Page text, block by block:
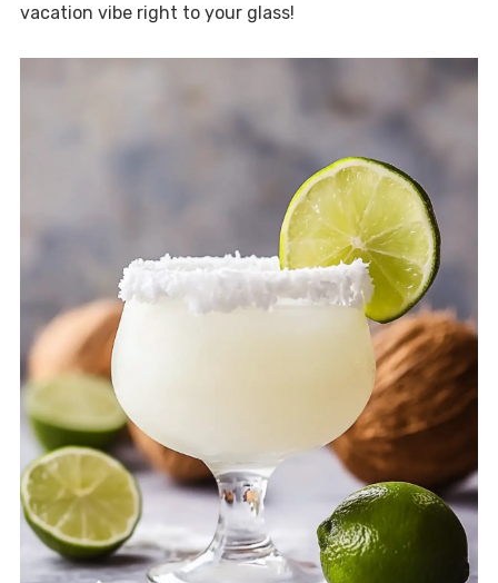
vacation vibe right to your glass!